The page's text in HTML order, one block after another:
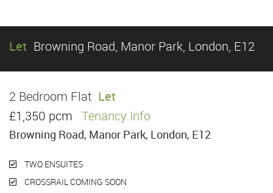
Let Browning Road, Manor Park, London, E12
2 Bedroom Flat Let
£1,350 pcm Tenancy Info
Browning Road, Manor Park, London, E12
TWO ENSUITES
CROSSRAIL COMING SOON